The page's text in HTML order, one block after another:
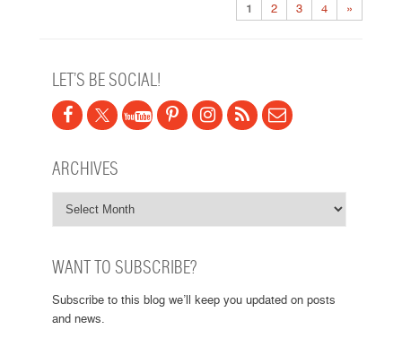
1 2 3 4 »
LET’S BE SOCIAL!
ARCHIVES
WANT TO SUBSCRIBE?
Subscribe to this blog we’ll keep you updated on posts
and news.